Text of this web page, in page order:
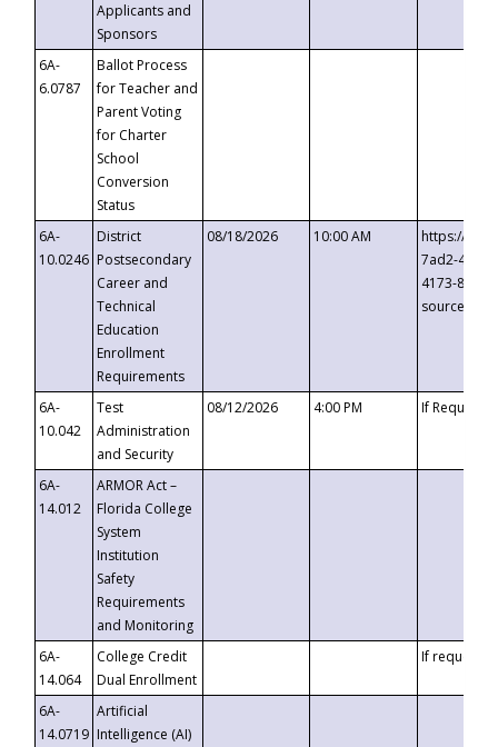
Applicants and
Sponsors
6A-
6.0787
Ballot Process
for Teacher and
Parent Voting
for Charter
School
Conversion
Status
6A-
10.0246
District
Postsecondary
Career and
Technical
Education
Enrollment
Requirements
08/18/2026 10:00 AM
https://
7ad2-4249-
4173-8c1c-
6A-
10.042
Test
Administration
and Security
08/12/2026 4:00 PM If
6A-
14.012
ARMOR Act –
Florida College
System
Institution
Safety
Requirements
and Monitoring
6A-
14.064
College Credit
Dual Enrollment
If requested
6A-
14.0719
Artificial
Intelligence (AI)